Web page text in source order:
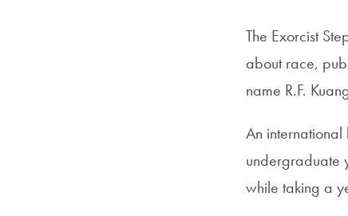
The Exorcist
about race,
name R.F.
An
undergraduate
while taking a